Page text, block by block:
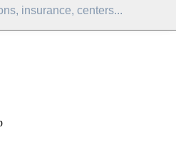
insurance, centers...